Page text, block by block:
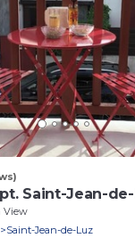
Saint-Jean-
View
Saint-Jean-de-Luz